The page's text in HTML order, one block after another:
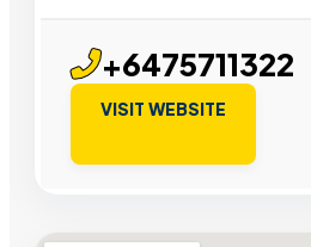
+6475711322
VISIT WEBSITE